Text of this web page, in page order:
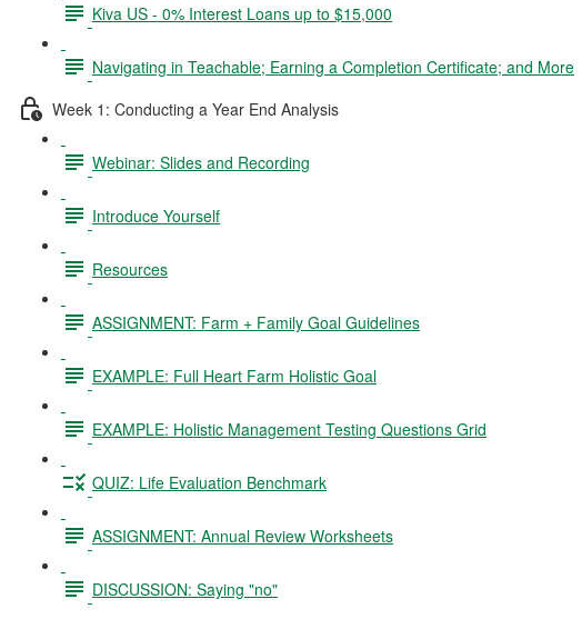
Kiva US - 0% Interest Loans up to $15,000
Navigating in Teachable; Earning a Completion Certificate; and More
Week 1: Conducting a Year End Analysis
Webinar: Slides and Recording
Introduce Yourself
Resources
ASSIGNMENT: Farm + Family Goal Guidelines
EXAMPLE: Full Heart Farm Holistic Goal
EXAMPLE: Holistic Management Testing Questions Grid
QUIZ: Life Evaluation Benchmark
ASSIGNMENT: Annual Review Worksheets
DISCUSSION: Saying "no"